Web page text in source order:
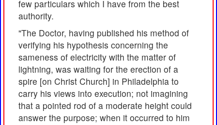
few particulars which I have from the best
authority.
"The Doctor, having published his method of
verifying his hypothesis concerning the
sameness of electricity with the matter of
lightning, was waiting for the erection of a
spire [on Christ Church] in Philadelphia to
carry his views into execution; not imagining
that a pointed rod of a moderate height could
answer the purpose; when it occurred to him